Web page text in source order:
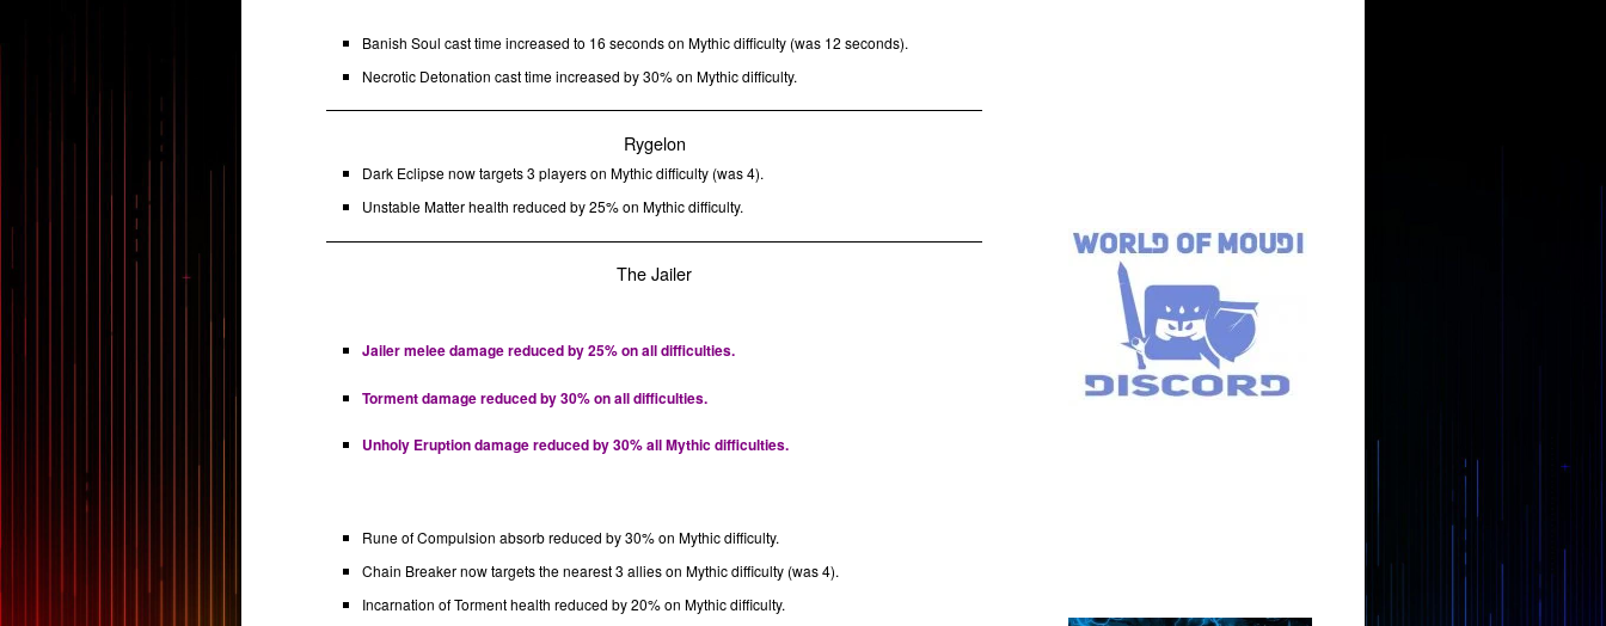
Banish Soul cast time increased to 16 seconds on Mythic difficulty (was 12 seconds).
Necrotic Detonation cast time increased by 30% on Mythic difficulty.
Rygelon
Dark Eclipse now targets 3 players on Mythic difficulty (was 4).
Unstable Matter health reduced by 25% on Mythic difficulty.
The Jailer
Jailer melee damage reduced by 25% on all difficulties.
Torment damage reduced by 30% on all difficulties.
Unholy Eruption damage reduced by 30% all Mythic difficulties.
Rune of Compulsion absorb reduced by 30% on Mythic difficulty.
Chain Breaker now targets the nearest 3 allies on Mythic difficulty (was 4).
Incarnation of Torment health reduced by 20% on Mythic difficulty.